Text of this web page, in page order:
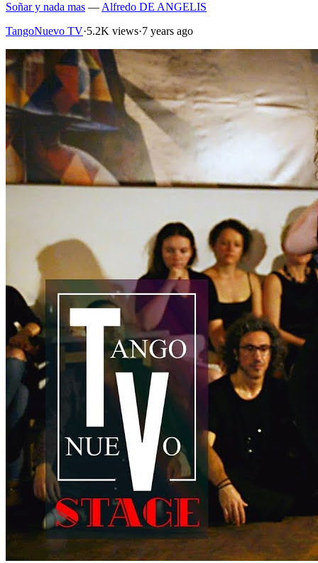
Soñar y nada mas —Alfredo DE ANGELIS
TangoNuevo TV·5.2K views·7 years ago